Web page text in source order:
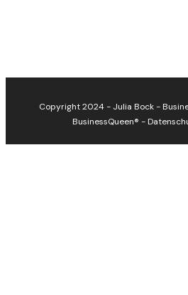
Copyright 2024 - Julia Bock -
BusinessQueen® -